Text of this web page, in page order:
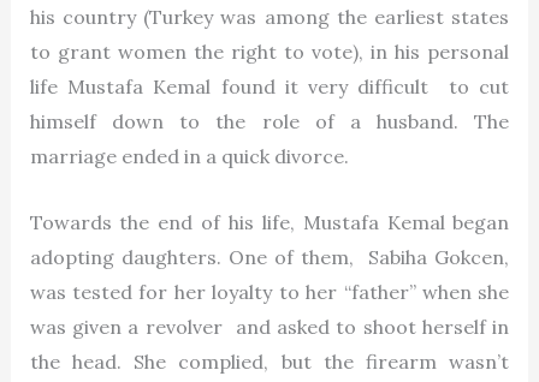
his country (Turkey was among the earliest states
to grant women the right to vote), in his personal
life Mustafa Kemal found it very difficult to cut
himself down to the role of a husband. The
marriage ended in a quick divorce.
Towards the end of his life, Mustafa Kemal began
adopting daughters. One of them, Sabiha Gokcen,
was tested for her loyalty to her “father” when she
was given a revolver and asked to shoot herself in
the head. She complied, but the firearm wasn’t